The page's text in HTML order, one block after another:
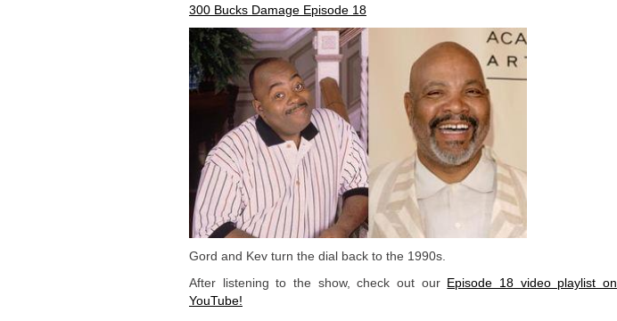
300 Bucks Damage Episode 18
Gord and Kev turn the dial back to the 1990s.
After listening to the show, check out our Episode 18 video playlist on
YouTube!